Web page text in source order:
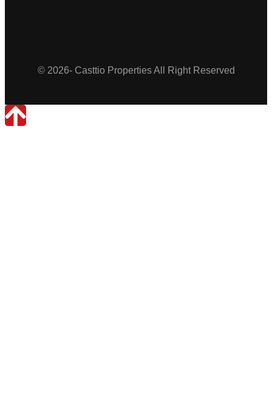
© 2026- Casttio Properties All Right Reserved